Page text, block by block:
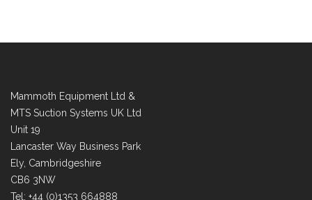
Mammoth Equipment Ltd &
MTS Suction Systems UK Ltd
Unit 19
Lancaster Way Business Park
Ely, Cambridgeshire
CB6 3NW
Tel: +44 (0)1353 664888